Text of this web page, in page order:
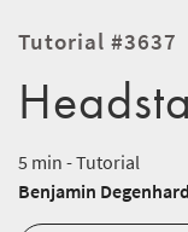
Tutorial #3637
5 min - Tutorial
Benjamin